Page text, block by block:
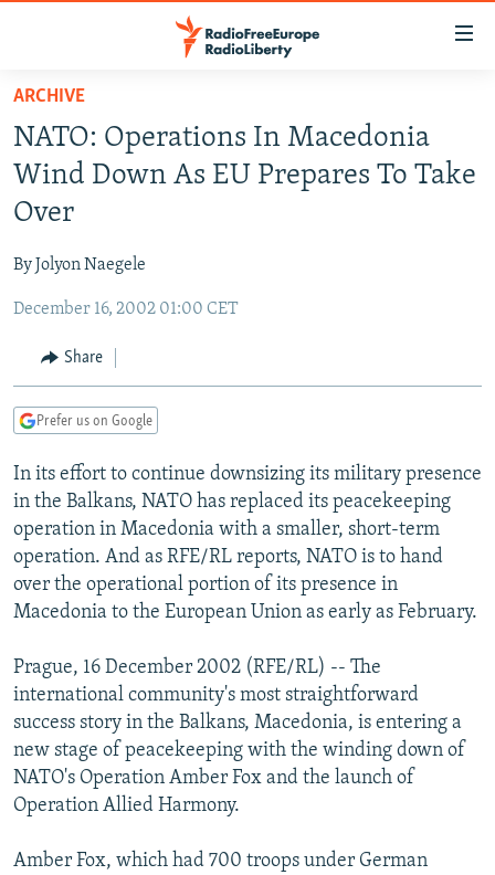
Skip
main
content
Skip
main
Navigation
Skip
Search
RUSSIA PROGRAMMING
RADIO AZATLIQ
MARSHO RADIO
IRAN
KAZAKHSTAN
KYRGYZSTAN
TAJIKISTAN
UZBEKISTAN
SOUTH ASIA
AFGHANISTAN
PAKISTAN
CAUCASUS
ARMENIA
GEORGIA
CENTRAL/SE EUROPE
KOSOVO
MOLDOVA
BELARUS
UKRAINE
VISUALS
INVESTIGATIONS
RFE/RL INVESTIGATES
SCHEMES
SYSTEMA
NEWSLETTERS
WIDER EUROPE BY RIKARD JOZWIAK
THE RUNDOWN
PODCASTS
MAJLIS
SHARE TIPS SECURELY
ABOUT RFE/RL
CONTACT US
Subscribe
ARCHIVE
NATO: Operations In Macedonia
Wind Down As EU Prepares To Take
Over
By Jolyon Naegele
December 16, 2002 01:00 CET
Share
Prefer us on Google
In its effort to continue downsizing its military presence
in the Balkans, NATO has replaced its peacekeeping
operation in Macedonia with a smaller, short-term
operation. And as RFE/RL reports, NATO is to hand
over the operational portion of its presence in
Macedonia to the European Union as early as February.
Prague, 16 December 2002 (RFE/RL) -- The
international community's most straightforward
success story in the Balkans, Macedonia, is entering a
new stage of peacekeeping with the winding down of
NATO's Operation Amber Fox and the launch of
Operation Allied Harmony.
Amber Fox, which had 700 troops under German